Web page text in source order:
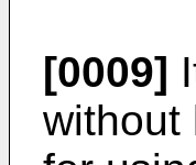
[0009]
without